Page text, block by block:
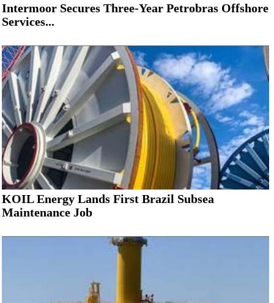
Intermoor Secures Three-Year Petrobras Offshore
Services...
KOIL Energy Lands First Brazil Subsea
Maintenance Job